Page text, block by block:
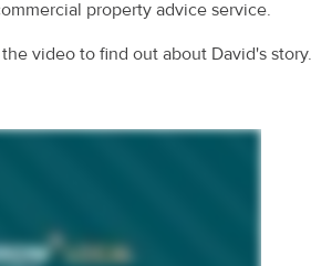
property advice service.
video to find out about David's story.